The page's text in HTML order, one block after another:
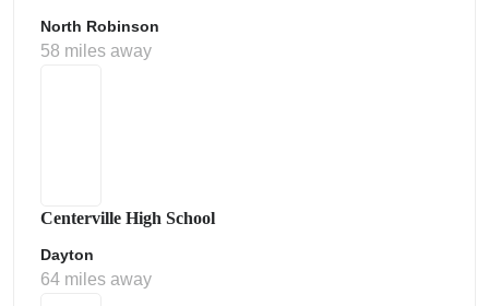
North Robinson
58 miles away
Centerville High School
Dayton
64 miles away